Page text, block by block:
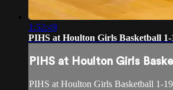
1:52:49
PIHS at Houlton Girls Basketball 1-
PIHS at Houlton Girls
PIHS at Houlton Girls Basketball 1-